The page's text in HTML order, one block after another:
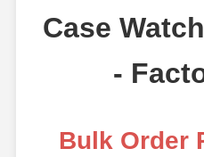
Case
-
Bulk Order